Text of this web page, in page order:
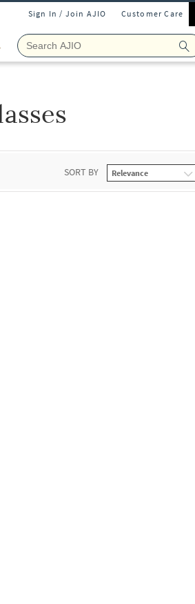
Sign In / Join AJIO Customer Care
SORT BY